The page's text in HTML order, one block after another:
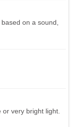
on a sound,
or very bright light.